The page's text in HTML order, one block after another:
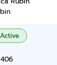
Active